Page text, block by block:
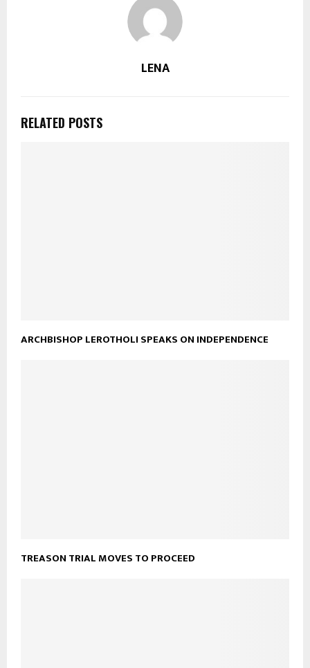
LENA
RELATED POSTS
ARCHBISHOP LEROTHOLI SPEAKS ON INDEPENDENCE
TREASON TRIAL MOVES TO PROCEED